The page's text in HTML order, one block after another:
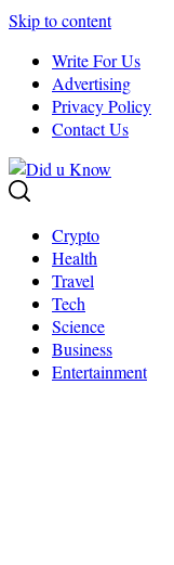
Skip to content
Write For Us
Advertising
Privacy Policy
Contact Us
Crypto
Health
Travel
Tech
Science
Business
Entertainment